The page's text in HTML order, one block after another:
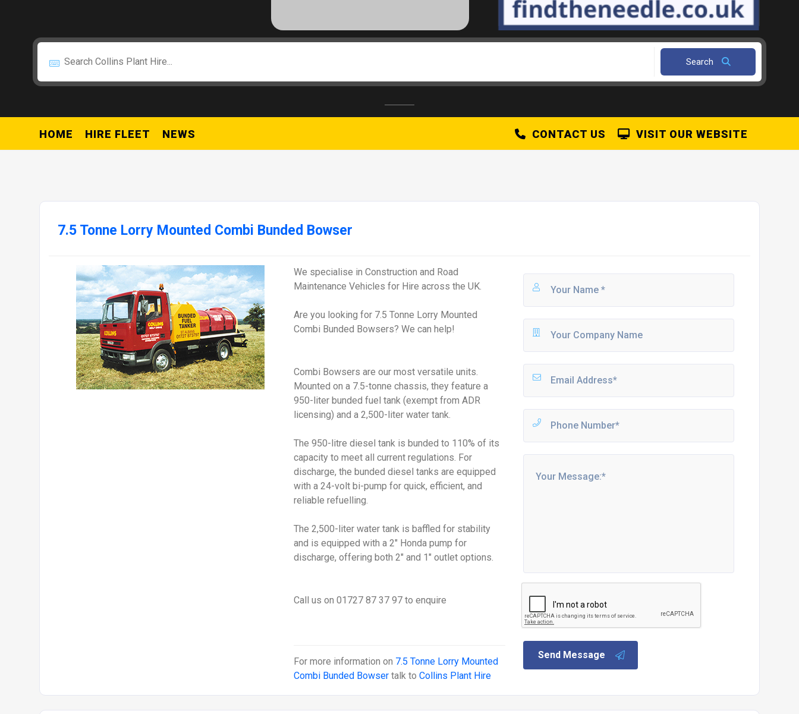
Search
HOME HIRE FLEET NEWS VISIT OUR WEBSITE
CONTACT US
7.5 Tonne Lorry Mounted Combi Bunded Bowser
We specialise in Construction and Road
Maintenance Vehicles for Hire across the UK.
Are you looking for 7.5 Tonne Lorry Mounted
Combi Bunded Bowsers? We can help!
Combi Bowsers are our most versatile units.
Mounted on a 7.5-tonne chassis, they feature a
950-liter bunded fuel tank (exempt from ADR
licensing) and a 2,500-liter water tank.
The 950-litre diesel tank is bunded to 110% of its
capacity to meet all current regulations. For
discharge, the bunded diesel tanks are equipped
with a 24-volt bi-pump for quick, efficient, and
reliable refuelling.
The 2,500-liter water tank is baffled for stability
and is equipped with a 2" Honda pump for
discharge, offering both 2" and 1" outlet options.
Call us on01 72787 37 97 to enquire
For more information on 7.5 Tonne Lorry Mounted
Combi Bunded Bowser talk toCollins Plant Hire
Send Message